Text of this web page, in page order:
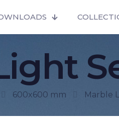
600x600 mm Marble